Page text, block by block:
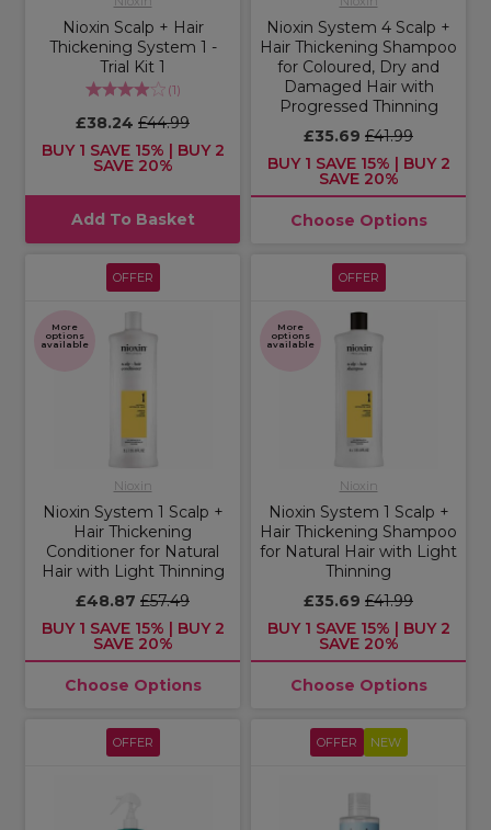
Nioxin Scalp + Hair
Thickening System 1 -
Trial Kit 1
(1)
£38.24 £44.99
BUY 1 SAVE 15% | BUY 2
SAVE 20%
Add To Basket
Nioxin System 4 Scalp +
Hair Thickening Shampoo
for Coloured, Dry and
Damaged Hair with
Progressed Thinning
£35.69 £41.99
BUY 1 SAVE 15% | BUY 2
SAVE 20%
Choose Options
OFFER
More
options
available
Nioxin
Nioxin System 1 Scalp +
Hair Thickening
Conditioner for Natural
Hair with Light Thinning
£48.87 £57.49
BUY 1 SAVE 15% | BUY 2
SAVE 20%
Choose Options
OFFER
More
options
available
Nioxin
Nioxin System 1 Scalp +
Hair Thickening Shampoo
for Natural Hair with Light
Thinning
£35.69 £41.99
BUY 1 SAVE 15% | BUY 2
SAVE 20%
Choose Options
OFFER OFFER NEW